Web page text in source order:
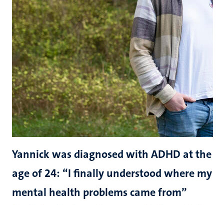
Yannick was diagnosed with ADHD at the
age of 24: “I finally understood where my
mental health problems came from”